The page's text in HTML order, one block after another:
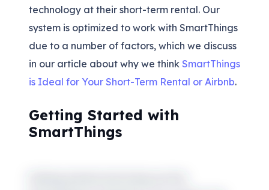
technology at their short-term rental. Our
system is optimized to work with SmartThings
due to a number of factors, which we discuss
in our article about why we think SmartThings
is Ideal for Your Short-Term Rental or Airbnb.
Getting Started with
SmartThings